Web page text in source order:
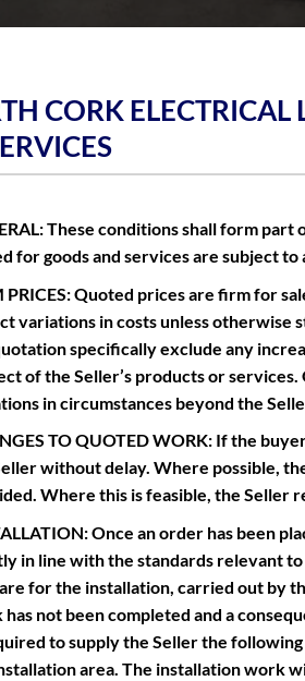
CORK ELECTRICAL
These conditions shall form
for goods and services are subject
PRICES: Quoted prices are firm for
variations in costs unless otherwise
specifically exclude any
of the Seller’s products or
in circumstances beyond the
TO QUOTED WORK: If the
without delay. Where possible,
Where this is feasible, the Seller
Once an order has been
in line with the standards relevant
for the installation, carried out by
not been completed and a
to supply the Seller the
area. The installation work